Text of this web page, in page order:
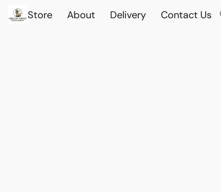
Store About Delivery Contact Us